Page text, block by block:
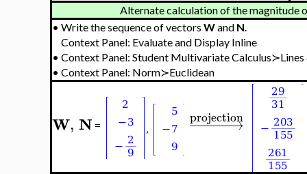
Alternate calculation of the magnitude
• Write the sequence of vectors Wand N.
Context Panel: Evaluate and Display Inline
• Context Panel: Student Multivariate
• Context Panel: Norm≻Euclidean
W, N = − →
−−−−
projection